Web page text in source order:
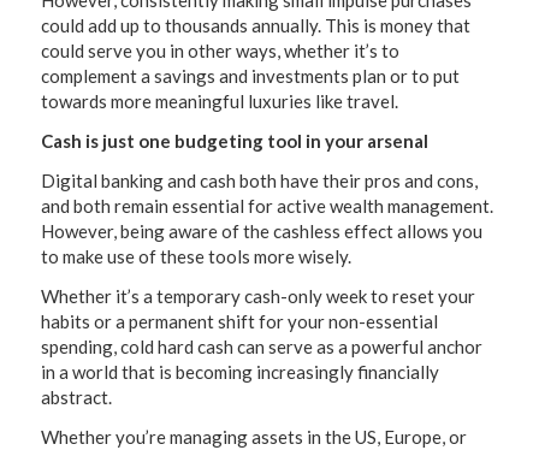
could add up to thousands annually. This is money that
could serve you in other ways, whether it’s to
complement a savings and investments plan or to put
towards more meaningful luxuries like travel.
Cash is just one budgeting tool in your arsenal
Digital banking and cash both have their pros and cons,
and both remain essential for active wealth management.
However, being aware of the cashless effect allows you
to make use of these tools more wisely.
Whether it’s a temporary cash-only week to reset your
habits or a permanent shift for your non-essential
spending, cold hard cash can serve as a powerful anchor
in a world that is becoming increasingly financially
abstract.
Whether you’re managing assets in the US, Europe, or